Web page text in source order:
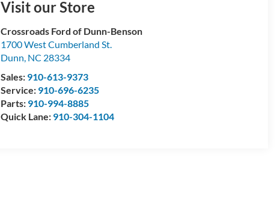
Visit our Store
Crossroads Ford of Dunn-Benson
1700 West Cumberland St.
Dunn, NC 28334
Sales: 910-613-9373
Service: 910-696-6235
Parts: 910-994-8885
Quick Lane: 910-304-1104